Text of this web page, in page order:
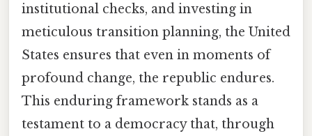
institutional checks, and investing in
meticulous transition planning, the United
States ensures that even in moments of
profound change, the republic endures.
This enduring framework stands as a
testament to a democracy that, through